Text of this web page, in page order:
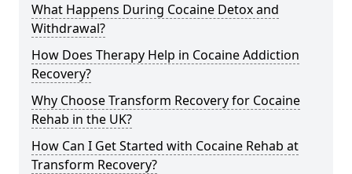
What Happens During Cocaine Detox and
Withdrawal?
How Does Therapy Help in Cocaine Addiction
Recovery?
Why Choose Transform Recovery for Cocaine
Rehab in the UK?
How Can I Get Started with Cocaine Rehab at
Transform Recovery?